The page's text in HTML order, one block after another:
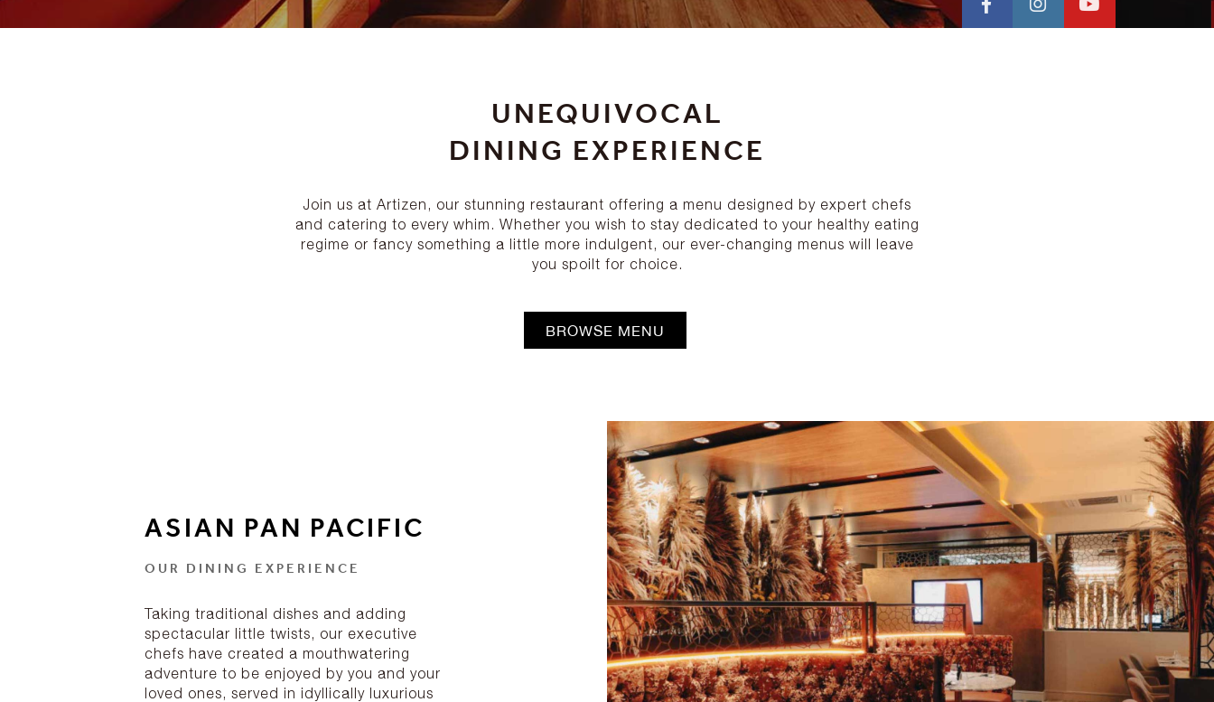
UNEQUIVOCAL
DINING EXPERIENCE
Join us at Artizen, our stunning restaurant offering a menu designed by expert chefs
and catering to every whim. Whether you wish to stay dedicated to your healthy eating
regime or fancy something a little more indulgent, our ever-changing menus will leave
you spoilt for choice.
BROWSE MENU
ASIAN PAN PACIFIC
OUR DINING EXPERIENCE
Taking traditional dishes and adding
spectacular little twists, our executive
chefs have created a mouthwatering
adventure to be enjoyed by you and your
loved ones, served in idyllically luxurious